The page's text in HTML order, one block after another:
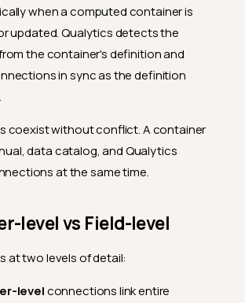
when a computed container is
updated. Qualytics detects the
the container's definition and
in sync as the definition
coexist without conflict. A container
data catalog, and Qualytics
at the same time.
level vs Field-level
at two levels of detail:
levelconnections link entire